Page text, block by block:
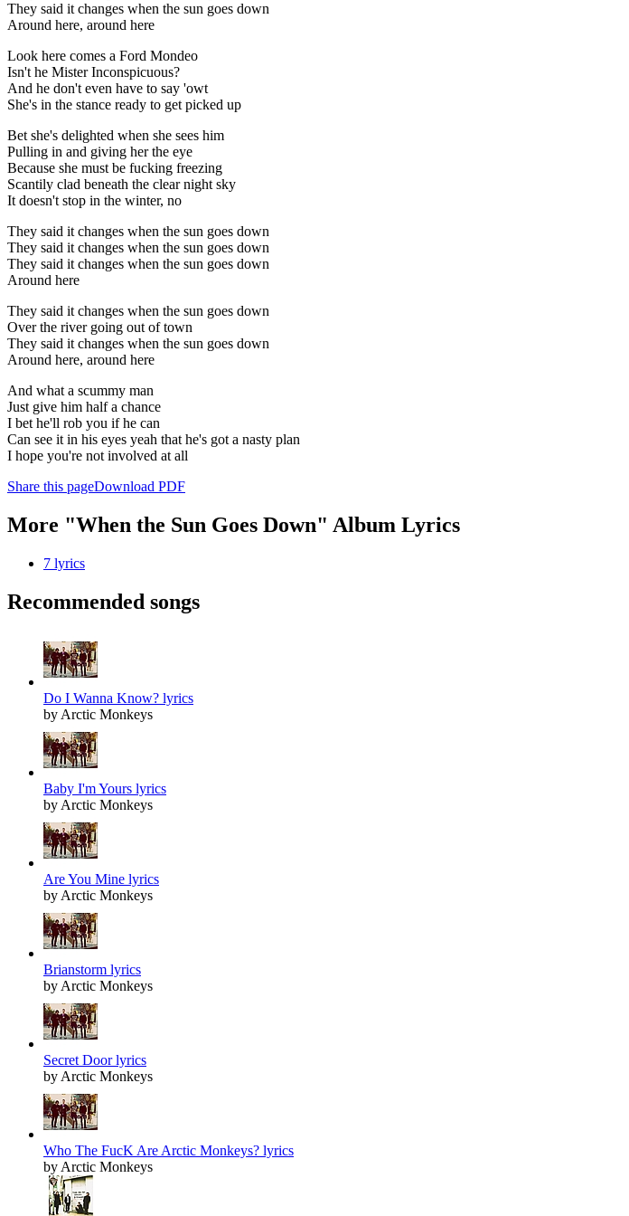
They said it changes when the sun goes down
Around here, around here
Look here comes a Ford Mondeo
Isn't he Mister Inconspicuous?
And he don't even have to say 'owt
She's in the stance ready to get picked up
Bet she's delighted when she sees him
Pulling in and giving her the eye
Because she must be fucking freezing
Scantily clad beneath the clear night sky
It doesn't stop in the winter, no
They said it changes when the sun goes down
They said it changes when the sun goes down
They said it changes when the sun goes down
Around here
They said it changes when the sun goes down
Over the river going out of town
They said it changes when the sun goes down
Around here, around here
And what a scummy man
Just give him half a chance
I bet he'll rob you if he can
Can see it in his eyes yeah that he's got a nasty plan
I hope you're not involved at all
Share this pageDownload PDF
More "When the Sun Goes Down" Album Lyrics
7 lyrics
Recommended songs
Do I Wanna Know? lyrics
by Arctic Monkeys
Baby I'm Yours lyrics
by Arctic Monkeys
Are You Mine lyrics
by Arctic Monkeys
Brianstorm lyrics
by Arctic Monkeys
Secret Door lyrics
by Arctic Monkeys
Who The FucK Are Arctic Monkeys? lyrics
by Arctic Monkeys